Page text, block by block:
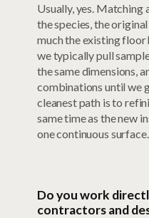
Usually, yes. Matching
the species, the
much the existing floor
we typically pull
the same dimensions,
combinations until we
cleanest path is to
same time as the new
one continuous surface.
Do you work
contractors and